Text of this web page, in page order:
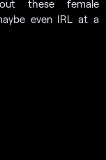
these female
even IRL at a